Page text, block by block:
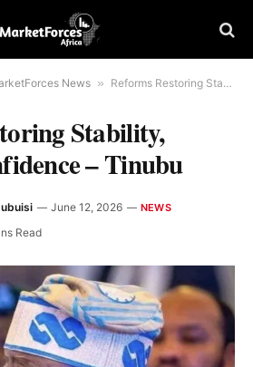
News » Reforms Restoring Stability, Investor Confidence – Tinubu
Stability,
– Tinubu
June 12, 2026 NEWS
Read